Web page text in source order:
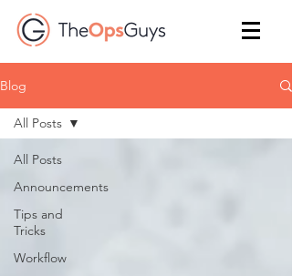
Blog
All Posts
Announcements
Tips and
Tricks
Workflow
All Posts